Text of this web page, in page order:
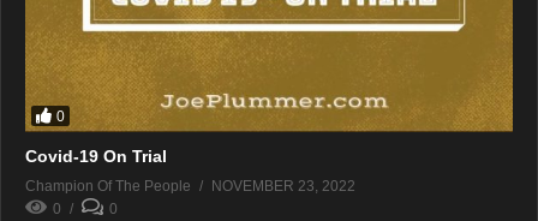
0
Covid-19 On Trial
Champion Of The People
NOVEMBER 23, 2022
0
0